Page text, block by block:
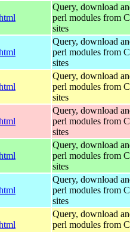
Query, download
perl modules from
sites
Query, download
perl modules from
sites
Query, download
perl modules from
sites
Query, download
perl modules from
sites
Query, download
perl modules from
sites
Query, download
perl modules from
sites
Query, download
perl modules from